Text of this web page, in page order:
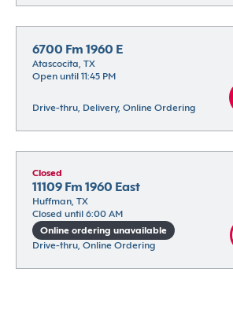
6700 Fm 1960 E
Atascocita, TX
Open until 11:45 PM
Drive-thru, Delivery, Online Ordering
Closed
11109 Fm 1960 East
Huffman, TX
Closed until 6:00 AM
Online ordering unavailable
Drive-thru, Online Ordering